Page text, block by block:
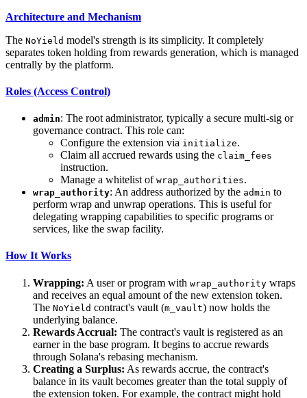
Architecture and Mechanism
The NoYield model's strength is its simplicity. It completely
separates token holding from rewards generation, which is managed
centrally by the platform.
Roles (Access Control)
admin: The root administrator, typically a secure multi-sig or
governance contract. This role can:
Configure the extension via initialize.
Claim all accrued rewards using the claim_fees
instruction.
Manage a whitelist of wrap_authorities.
wrap_authority: An address authorized by the admin to
perform wrap and unwrap operations. This is useful for
delegating wrapping capabilities to specific programs or
services, like the swap facility.
How It Works
Wrapping: A user or program with wrap_authority wraps
and receives an equal amount of the new extension token.
The NoYield contract's vault (m_vault) now holds the
underlying balance.
Rewards Accrual: The contract's vault is registered as an
earner in the base program. It begins to accrue rewards
through Solana's rebasing mechanism.
Creating a Surplus: As rewards accrue, the contract's
balance in its vault becomes greater than the total supply of
the extension token. For example, the contract might hold